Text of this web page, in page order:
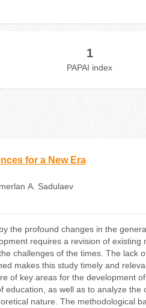
1
PAPAI index
for a New Era
А. Sadulaev
the profound changes in the
requires a revision of existing
challenges of the times. The lack
makes this study timely and
of key areas for the development
as well as to analyze the
nature. The methodological